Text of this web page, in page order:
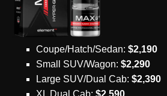
Coupe/Hatch/Sedan: $2,190
Small SUV/Wagon: $2,290
Large SUV/Dual Cab: $2,390
XL Dual Cab: $2,590